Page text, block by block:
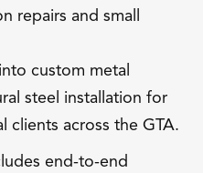
repairs and small
custom metal
steel installation for
clients across the GTA.
end-to-end